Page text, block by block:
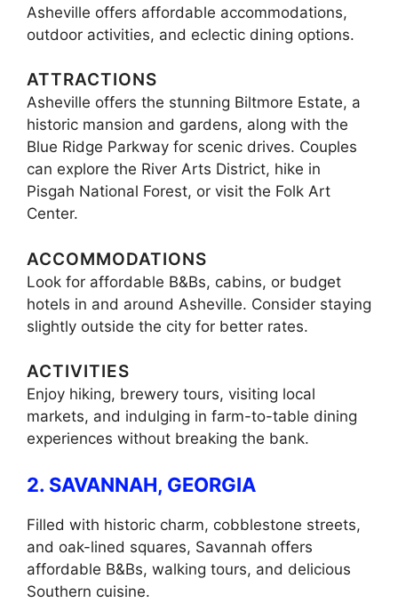
Asheville offers affordable accommodations,
outdoor activities, and eclectic dining options.
ATTRACTIONS
Asheville offers the stunning Biltmore Estate, a
historic mansion and gardens, along with the
Blue Ridge Parkway for scenic drives. Couples
can explore the River Arts District, hike in
Pisgah National Forest, or visit the Folk Art
Center.
ACCOMMODATIONS
Look for affordable B&Bs, cabins, or budget
hotels in and around Asheville. Consider staying
slightly outside the city for better rates.
ACTIVITIES
Enjoy hiking, brewery tours, visiting local
markets, and indulging in farm-to-table dining
experiences without breaking the bank.
2. SAVANNAH, GEORGIA
Filled with historic charm, cobblestone streets,
and oak-lined squares, Savannah offers
affordable B&Bs, walking tours, and delicious
Southern cuisine.